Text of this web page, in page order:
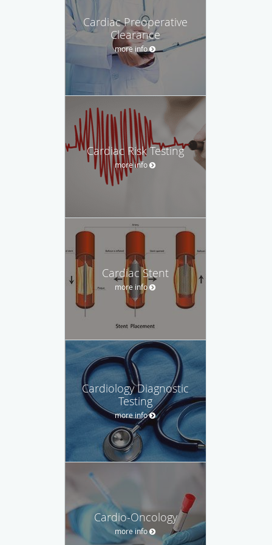
Cardiac Preoperative
Clearance
more info
Cardiac Risk Testing
more info
Cardiac Stent
more info
Cardiology Diagnostic
Testing
more info
Cardio-Oncology
more info